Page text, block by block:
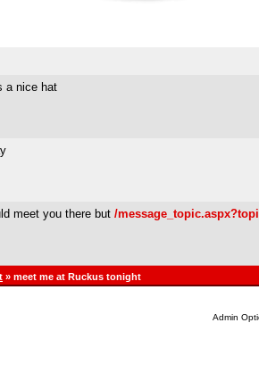
a nice hat
meet you there but /
» meet me at Ruckus tonight
Admin